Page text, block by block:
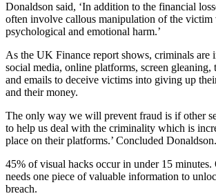
Donaldson said, ‘In addition to the financial
often involve callous manipulation of the victim
psychological and emotional harm.’
As the UK Finance report shows, criminals are
social media, online platforms, screen gleaning,
and emails to deceive victims into giving up
and their money.
The only way we will prevent fraud is if other
to help us deal with the criminality which is
place on their platforms.’ Concluded Donaldson.
45% of visual hacks occur in under 15
needs one piece of valuable information to
breach.